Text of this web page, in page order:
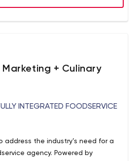
Marketing + Culinary
INTEGRATED FOODSERVICE
address the industry’s need for a
agency. Powered by